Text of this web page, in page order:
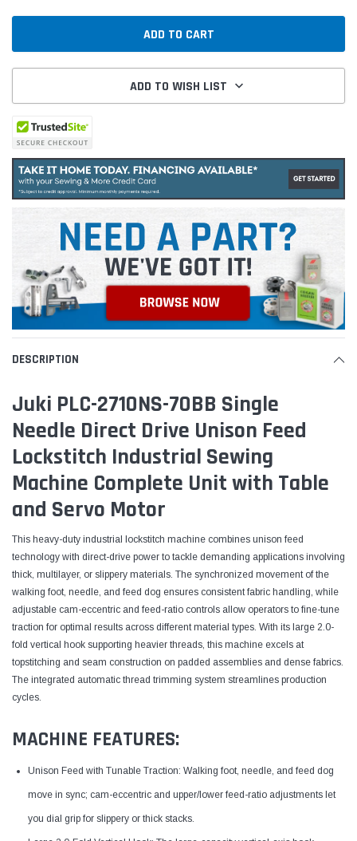
ADD TO WISH LIST
DESCRIPTION
Juki PLC-2710NS-70BB Single
Needle Direct Drive Unison Feed
Lockstitch Industrial Sewing
Machine Complete Unit with Table
and Servo Motor
This heavy-duty industrial lockstitch machine combines unison feed
technology with direct-drive power to tackle demanding applications involving
thick, multilayer, or slippery materials. The synchronized movement of the
walking foot, needle, and feed dog ensures consistent fabric handling, while
adjustable cam-eccentric and feed-ratio controls allow operators to fine-tune
traction for optimal results across different material types. With its large 2.0-
fold vertical hook supporting heavier threads, this machine excels at
topstitching and seam construction on padded assemblies and dense fabrics.
The integrated automatic thread trimming system streamlines production
cycles.
MACHINE FEATURES:
Unison Feed with Tunable Traction: Walking foot, needle, and feed dog
move in sync; cam-eccentric and upper/lower feed-ratio adjustments let
you dial grip for slippery or thick stacks.